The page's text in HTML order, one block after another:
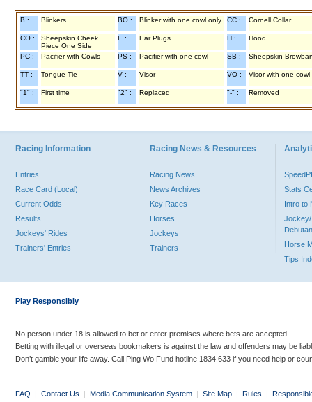
B : Blinkers BO : Blinker with one cowl only CC : Cornell Collar
CO :
Sheepskin Cheek
Piece One Side
E : Ear Plugs H : Hood
PC : Pacifier with Cowls PS : Pacifier with one cowl SB : Sheepskin
TT : Tongue Tie V : Visor VO : Visor with one cowl
"1" : First time "2" : Replaced "-" : Removed
Racing Information
Entries
Race Card (Local)
Current Odds
Results
Jockeys' Rides
Trainers' Entries
Racing News & Resources
Racing News
News Archives
Key Races
Horses
Jockeys
Trainers
Stats
Intro to
Jockey/
Horse
Tips
Play Responsibly
No person under 18 is allowed to bet or enter premises where bets are accepted.
Betting with illegal or overseas bookmakers is against the law and offenders may be
Don’t gamble your life away. Call Ping Wo Fund hotline 1834 633 if you need help or
FAQ | Contact Us | Media Communication System | Site Map | Rules |